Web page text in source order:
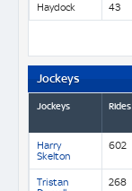
Haydock 43
Jockeys
Jockeys Rides
Harry
Skelton
602
Tristan
268